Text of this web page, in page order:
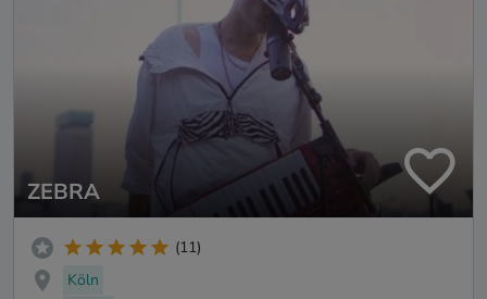
ZEBRA
(11)
Köln